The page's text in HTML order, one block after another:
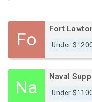
Fo
Fort
Under $1200
Na
Naval
Under $1100